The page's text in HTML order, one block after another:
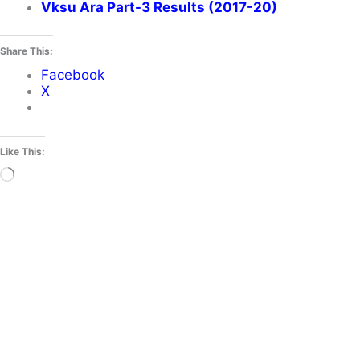
Vksu Ara Part-3 Results (2017-20)
Share This:
Facebook
X
Like This:
Loading…